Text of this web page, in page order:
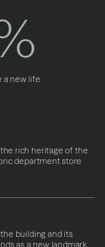
a new life
rich heritage of the
department store
building and its
as a new landmark